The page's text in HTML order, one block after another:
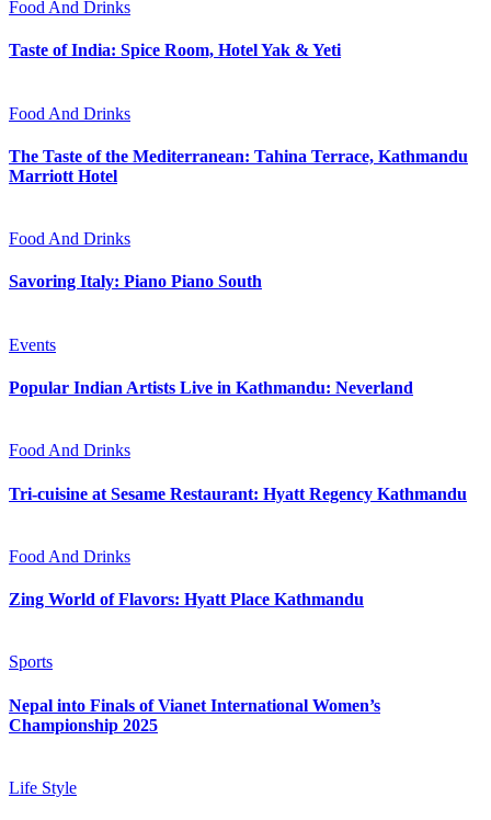
Food And Drinks
Taste of India: Spice Room, Hotel Yak & Yeti
Food And Drinks
The Taste of the Mediterranean: Tahina Terrace, Kathmandu
Marriott Hotel
Food And Drinks
Savoring Italy: Piano Piano South
Events
Popular Indian Artists Live in Kathmandu: Neverland
Food And Drinks
Tri-cuisine at Sesame Restaurant: Hyatt Regency Kathmandu
Food And Drinks
Zing World of Flavors: Hyatt Place Kathmandu
Sports
Nepal into Finals of Vianet International Women’s
Championship 2025
Life Style